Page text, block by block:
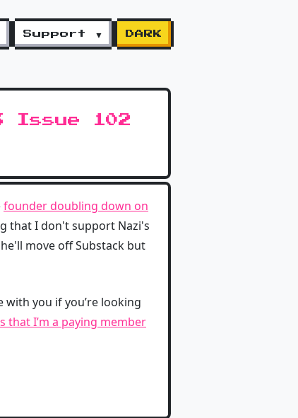
Support ▼ DARK
Issue 102
founder doubling down on
that I don't support Nazi's
move off Substack but
with you if you’re looking
that I’m a paying member